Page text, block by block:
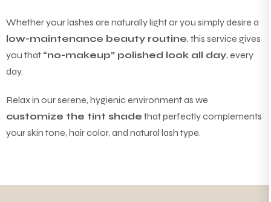
Whether your lashes are naturally light or you simply desire a
low-maintenance beauty routine, this service gives
you that “no-makeup” polished look all day, every
day.
Relax in our serene, hygienic environment as we
customize the tint shade that perfectly complements
your skin tone, hair color, and natural lash type.